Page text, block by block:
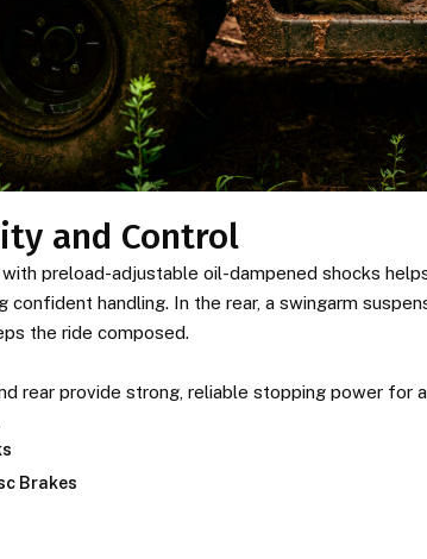
and Control
preload-adjustable oil-dampened shocks
confident handling. In the rear, a swingarm
the ride composed.
rear provide strong, reliable stopping power for
Brakes